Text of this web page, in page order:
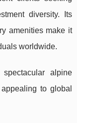
diversity. Its
amenities make it
worldwide.
alpine
to global